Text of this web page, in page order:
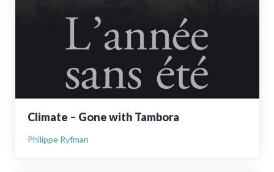
Climate – Gone with Tambora
Philippe Ryfman